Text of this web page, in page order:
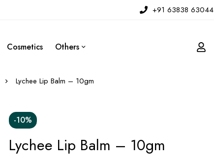
+91 63838 63044
Cosmetics Others
Lychee Lip Balm – 10gm
-10%
Lychee Lip Balm – 10gm